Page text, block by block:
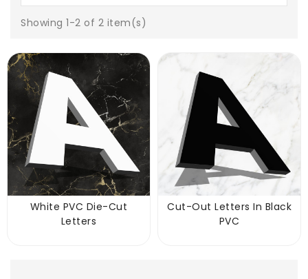
Showing 1-2 of 2 item(s)
White PVC Die-Cut
Letters
Cut-Out Letters In Black
PVC